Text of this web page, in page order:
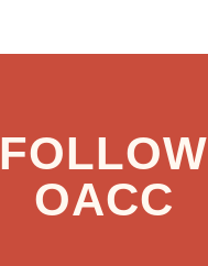
FOLLOW
OACC